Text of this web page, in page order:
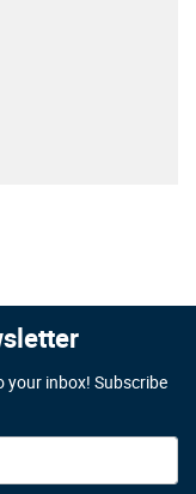
your inbox! Subscribe